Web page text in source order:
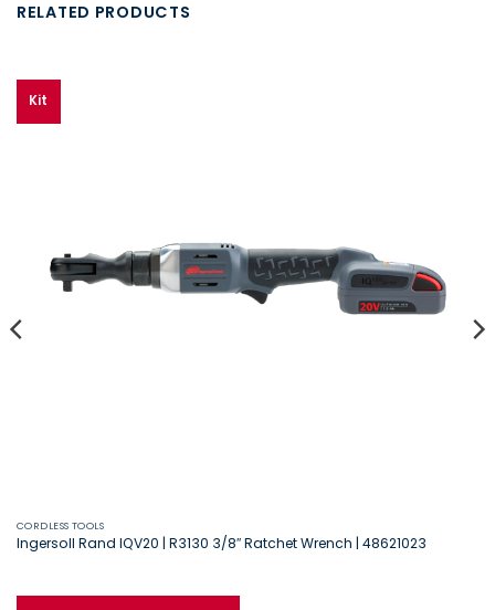
RELATED PRODUCTS
Kit
CORDLESS TOOLS
Ingersoll Rand IQV20 | R3130 3/8″ Ratchet Wrench | 48621023